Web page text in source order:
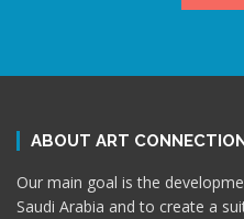
ABOUT ART
Our main goal is the
Saudi Arabia and to create a